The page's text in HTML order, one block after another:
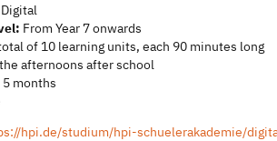
Digital
From Year 7 onwards
of 10 learning units, each 90 minutes long
afternoons after school
5 months
hpi.de/studium/hpi-schuelerakademie/